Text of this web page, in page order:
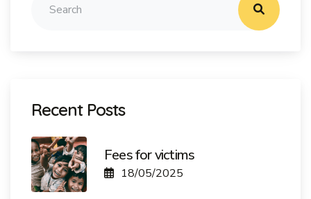
Recent Posts
Fees for victims
18/05/2025